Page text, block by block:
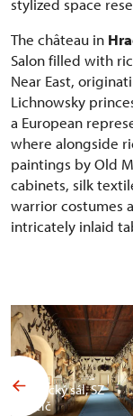
stylized space
The château in
Salon filled with
Near East,
Lichnowsky
a European
where alongside
paintings by Old
cabinets, silk
warrior costumes
intricately inlaid
Africký sál, SZ
Telč